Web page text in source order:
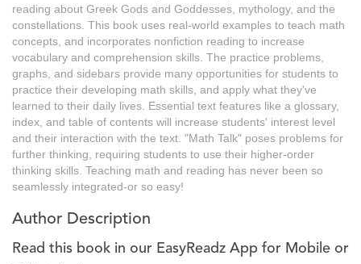
reading about Greek Gods and Goddesses, mythology, and the
constellations. This book uses real-world examples to teach math
concepts, and incorporates nonfiction reading to increase
vocabulary and comprehension skills. The practice problems,
graphs, and sidebars provide many opportunities for students to
practice their developing math skills, and apply what they've
learned to their daily lives. Essential text features like a glossary,
index, and table of contents will increase students' interest level
and their interaction with the text. "Math Talk" poses problems for
further thinking, requiring students to use their higher-order
thinking skills. Teaching math and reading has never been so
seamlessly integrated-or so easy!
Author Description
Read this book in our EasyReadz App for Mobile or